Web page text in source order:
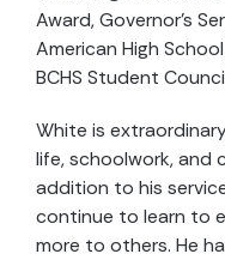
Award, Governor’s
American High
BCHS Student
White is
life, schoolwork, and
addition to his
continue to learn to
more to others. He